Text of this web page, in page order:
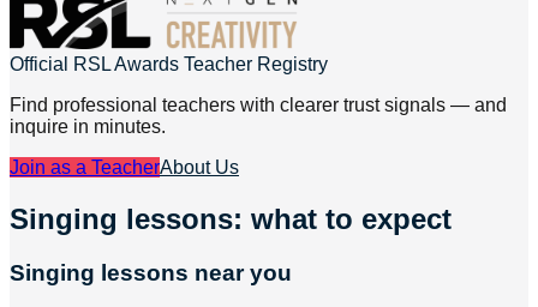
Official RSL Awards Teacher Registry
Find professional teachers with clearer trust signals — and
inquire in minutes.
Join as a TeacherAbout Us
Singing lessons: what to expect
Singing lessons near you